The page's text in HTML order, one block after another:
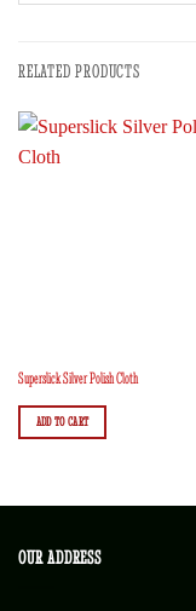
RELATED PRODUCTS
Superslick Silver Polish Cloth
ADD TO CART
OUR ADDRESS